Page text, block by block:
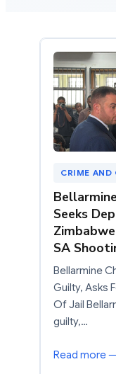
CRIME AND
Seeks
SA
Bellarmine
Guilty, Asks
Of Jail
guilty,…
Read more